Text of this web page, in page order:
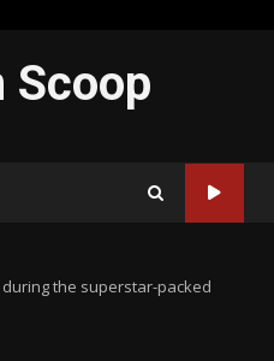
Scoop
during the superstar-packed